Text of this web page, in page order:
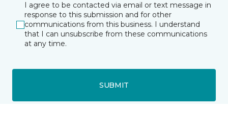
I agree to be contacted via email or text message in
response to this submission and for other
communications from this business. I understand
that I can unsubscribe from these communications
at any time.
SUBMIT